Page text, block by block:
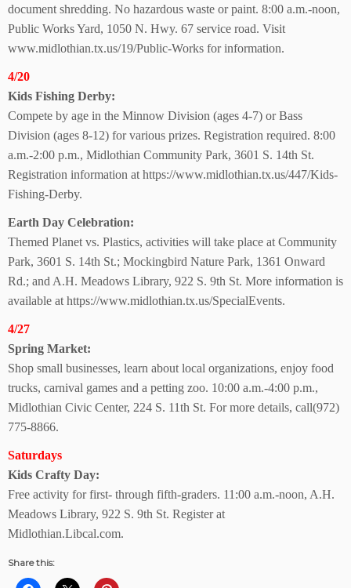
document shredding. No hazardous waste or paint. 8:00 a.m.-noon,
Public Works Yard, 1050 N. Hwy. 67 service road. Visit
www.midlothian.tx.us/19/Public-Works for information.
4/20
Kids Fishing Derby:
Compete by age in the Minnow Division (ages 4-7) or Bass
Division (ages 8-12) for various prizes. Registration required. 8:00
a.m.-2:00 p.m., Midlothian Community Park, 3601 S. 14th St.
Registration information at https://www.midlothian.tx.us/447/Kids-
Fishing-Derby.
Earth Day Celebration:
Themed Planet vs. Plastics, activities will take place at Community
Park, 3601 S. 14th St.; Mockingbird Nature Park, 1361 Onward
Rd.; and A.H. Meadows Library, 922 S. 9th St. More information is
available at https://www.midlothian.tx.us/SpecialEvents.
4/27
Spring Market:
Shop small businesses, learn about local organizations, enjoy food
trucks, carnival games and a petting zoo. 10:00 a.m.-4:00 p.m.,
Midlothian Civic Center, 224 S. 11th St. For more details, call(972)
775-8866.
Saturdays
Kids Crafty Day:
Free activity for first- through fifth-graders. 11:00 a.m.-noon, A.H.
Meadows Library, 922 S. 9th St. Register at
Midlothian.Libcal.com.
Share this: